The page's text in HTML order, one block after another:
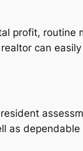
profit, routine
can
as dependable